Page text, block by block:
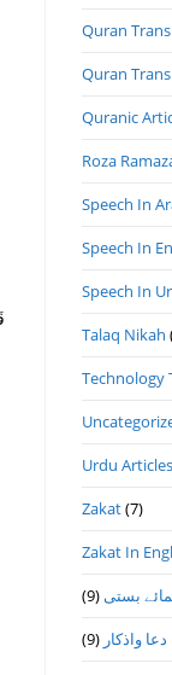
Quran
Quran
Quranic
Roza
Speech In
Speech In
Speech In
Talaq Nikah
Technology
Urdu Articles
Zakat(7)
Zakat In
بستى(9)
دعا واذكار (9)